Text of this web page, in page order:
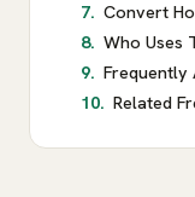
Convert
Who Uses
Frequently
Related